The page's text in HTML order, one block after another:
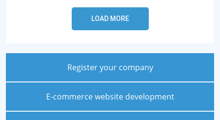
Register your company
E-commerce website development